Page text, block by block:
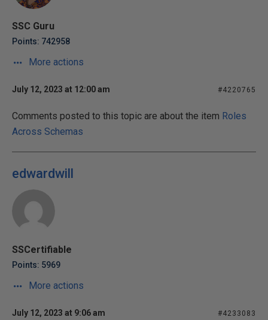
SSC Guru
Points: 742958
More actions
July 12, 2023 at 12:00 am #4220765
Comments posted to this topic are about the item Roles
Across Schemas
edwardwill
SSCertifiable
Points: 5969
More actions
July 12, 2023 at 9:06 am #4233083